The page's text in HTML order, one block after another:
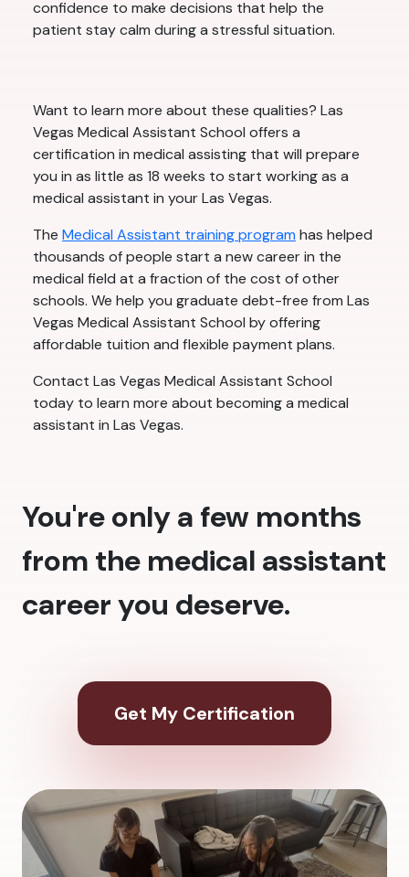
confidence to make decisions that help the
patient stay calm during a stressful situation.
Want to learn more about these qualities? Las
Vegas Medical Assistant School offers a
certification in medical assisting that will prepare
you in as little as 18 weeks to start working as a
medical assistant in your Las Vegas.
The Medical Assistant training programhas helped
thousands of people start a new career in the
medical field at a fraction of the cost of other
schools. We help you graduate debt-free from Las
Vegas Medical Assistant School by offering
affordable tuition and flexible payment plans.
Contact Las Vegas Medical Assistant School
today to learn more about becoming a medical
assistant in Las Vegas.
You're only a few months
from the medical assistant
career you deserve.
Get My Certification